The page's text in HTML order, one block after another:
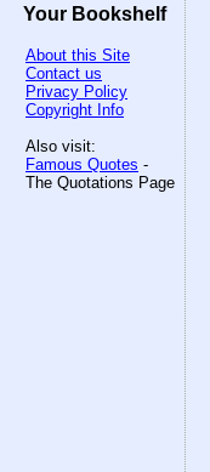
Your Bookshelf
About this Site
Contact us
Privacy Policy
Copyright Info
Also visit:
Famous Quotes -
The Quotations Page